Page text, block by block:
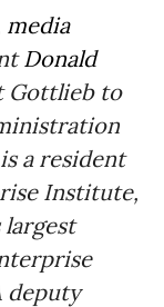
media
Donald
Gottlieb to
a resident
Institute,
largest
deputy